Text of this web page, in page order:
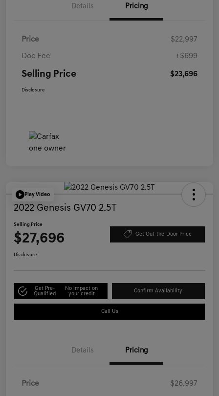
Details Pricing
Price $22,997
Doc Fee +$699
Selling Price $23,696
Disclosure
Play Video
2022 Genesis GV70 2.5T
Selling Price
$27,696 Get Out-the-Door Price
Disclosure
Get Pre-
Qualified
No impact on
your credit
Confirm Availability
Call Us
Details Pricing
Price $26,997